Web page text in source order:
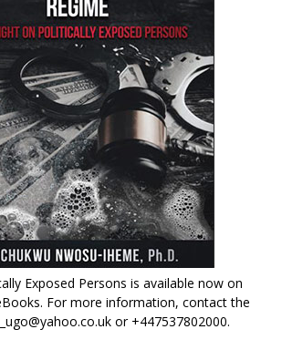
Exposed Persons is available now on
For more information, contact the
or +447537802000.